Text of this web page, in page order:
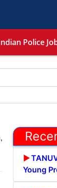
Police
Young